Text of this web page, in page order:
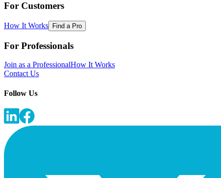
For Customers
How It Works Find a Pro
For Professionals
Join as a ProfessionalHow It Works
Contact Us
Follow Us